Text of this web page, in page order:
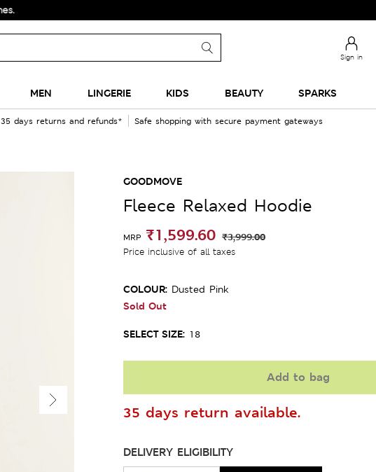
Sign in
MEN LINGERIE KIDS BEAUTY SPARKS
35 days returns and refunds* Safe shopping with secure payment gateways
GOODMOVE
Fleece Relaxed Hoodie
MRP ₹1,599.60 ₹3,999.00
Price inclusive of all taxes
COLOUR: Dusted Pink
Sold Out
SELECT SIZE: 18
Add to bag
35 days return available.
DELIVERY ELIGIBILITY